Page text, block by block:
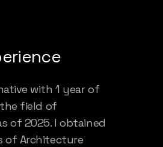
with 1 year of
field of
of 2025. I obtained
of Architecture